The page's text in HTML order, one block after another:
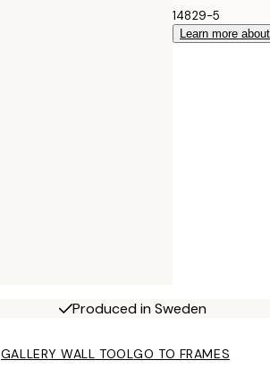
14829-5
Learn more
Produced in Sweden
GALLERY WALL TOOLGO TO FRAMES